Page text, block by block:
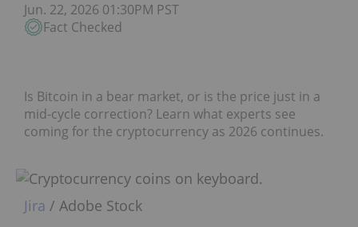
Jun. 22, 2026 01:30PM PST
Fact Checked
Is Bitcoin in a bear market, or is the price just in a
mid-cycle correction? Learn what experts see
coming for the cryptocurrency as 2026 continues.
Jira / Adobe Stock